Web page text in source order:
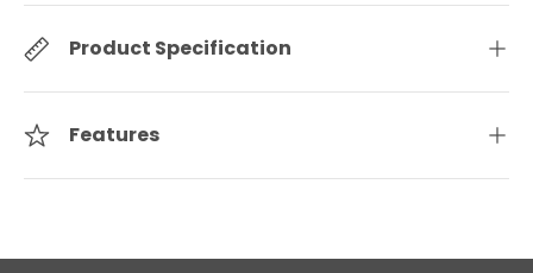
Product Specification
Features